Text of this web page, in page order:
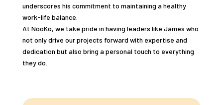
underscores his commitment to maintaining a healthy
work-life balance.
At NooKo, we take pride in having leaders like James who
not only drive our projects forward with expertise and
dedication but also bring a personal touch to everything
they do.